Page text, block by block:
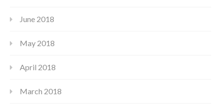
June 2018
May 2018
April 2018
March 2018